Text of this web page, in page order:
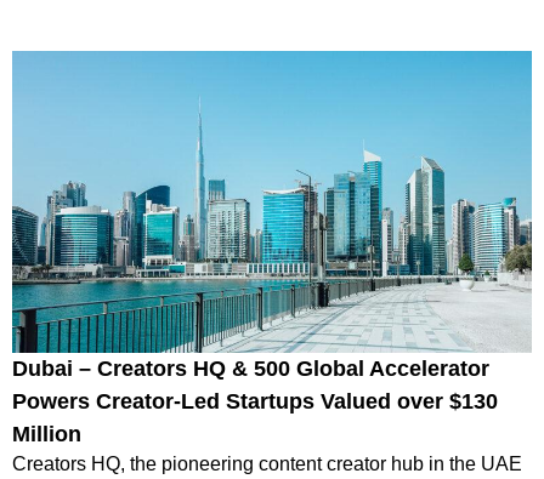
Dubai – Creators HQ & 500 Global Accelerator
Powers Creator-Led Startups Valued over $130
Million
Creators HQ, the pioneering content creator hub in the UAE